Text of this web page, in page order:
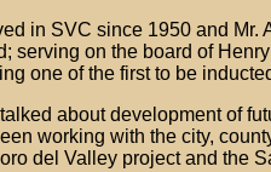
in SVC since 1950 and Mr.
serving on the board of
one of the first to be
about development of
working with the city,
del Valley project and the